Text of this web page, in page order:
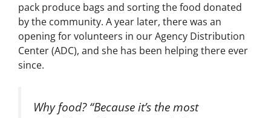
pack produce bags and sorting the food donated
by the community. A year later, there was an
opening for volunteers in our Agency Distribution
Center (ADC), and she has been helping there ever
since.
Why food? “Because it’s the most